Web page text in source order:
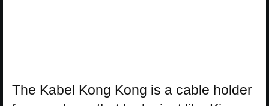
The Kabel Kong Kong is a cable holder